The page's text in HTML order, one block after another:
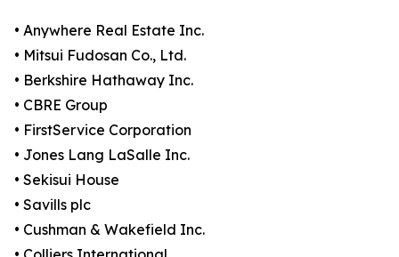
• Anywhere Real Estate Inc.
• Mitsui Fudosan Co., Ltd.
• Berkshire Hathaway Inc.
• CBRE Group
• FirstService Corporation
• Jones Lang LaSalle Inc.
• Sekisui House
• Savills plc
• Cushman & Wakefield Inc.